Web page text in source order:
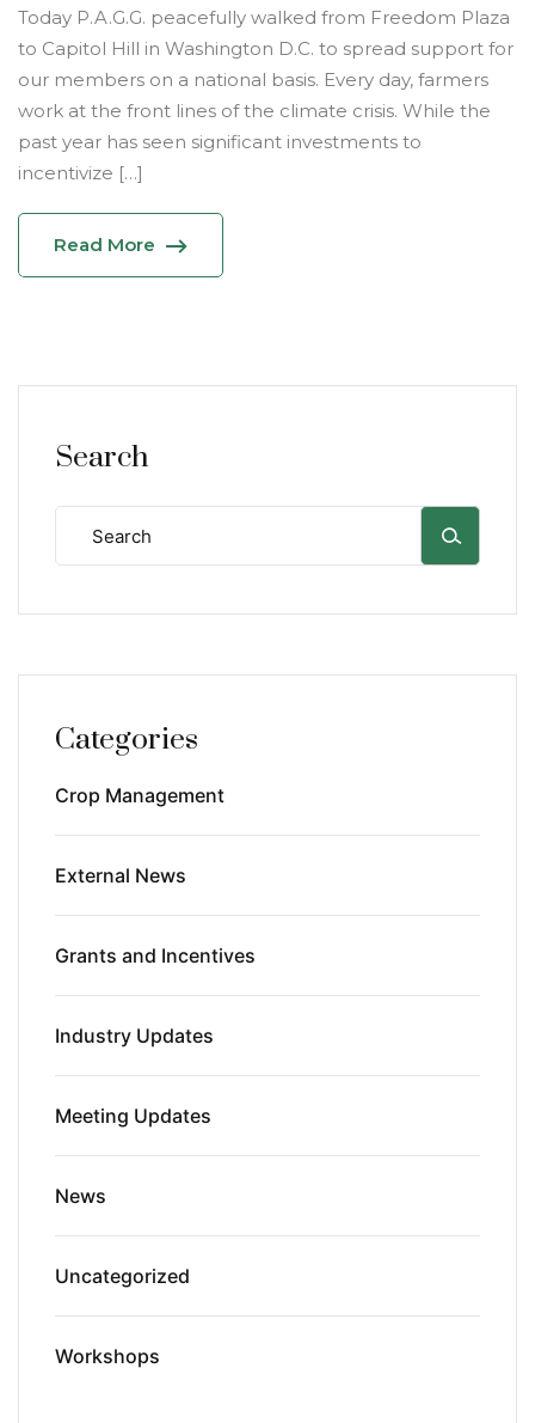
Today P.A.G.G. peacefully walked from Freedom Plaza
to Capitol Hill in Washington D.C. to spread support for
our members on a national basis. Every day, farmers
work at the front lines of the climate crisis. While the
past year has seen significant investments to
incentivize […]
Read More
Search
Categories
Crop Management
External News
Grants and Incentives
Industry Updates
Meeting Updates
News
Uncategorized
Workshops